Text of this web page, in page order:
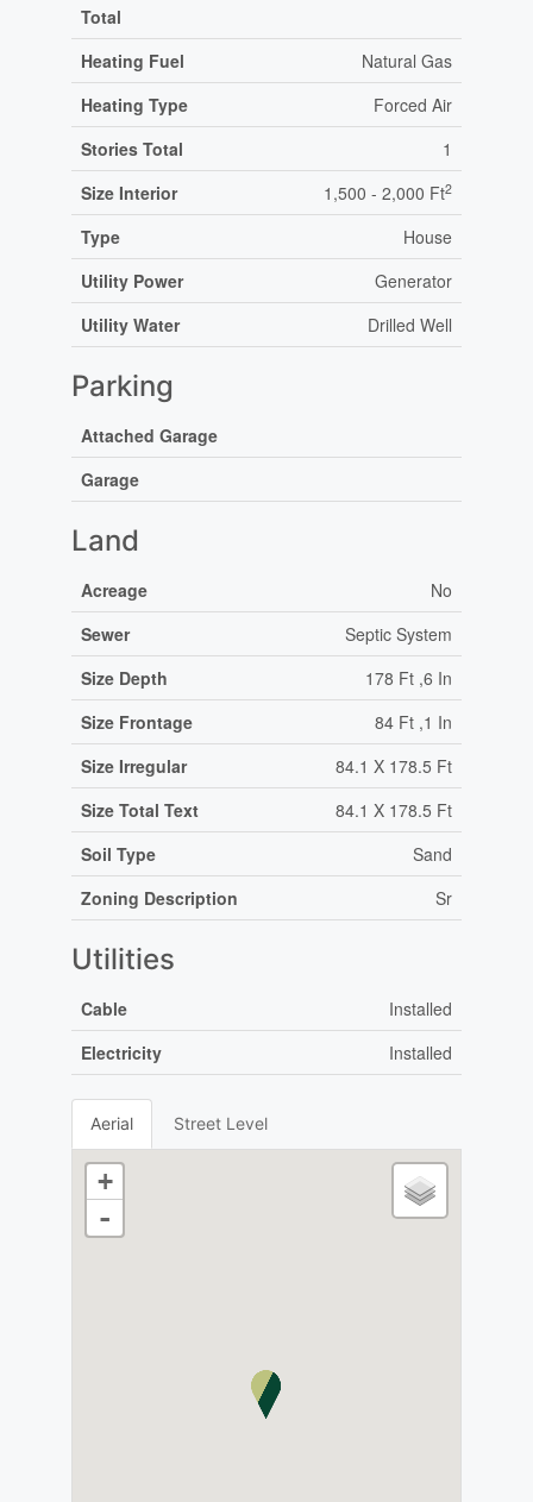
Total
Heating Fuel
Natural Gas
Heating Type
Forced Air
Stories Total
1
Size Interior
1,500 - 2,000 Ft2
Type
House
Utility Power
Generator
Utility Water
Drilled Well
Parking
Attached Garage
Garage
Land
Acreage
No
Sewer
Septic System
Size Depth
178 Ft ,6 In
Size Frontage
84 Ft ,1 In
Size Irregular
84.1 X 178.5 Ft
Size Total Text
84.1 X 178.5 Ft
Soil Type
Sand
Zoning Description
Sr
Utilities
Cable
Installed
Electricity
Installed
Aerial Street Level
+
-